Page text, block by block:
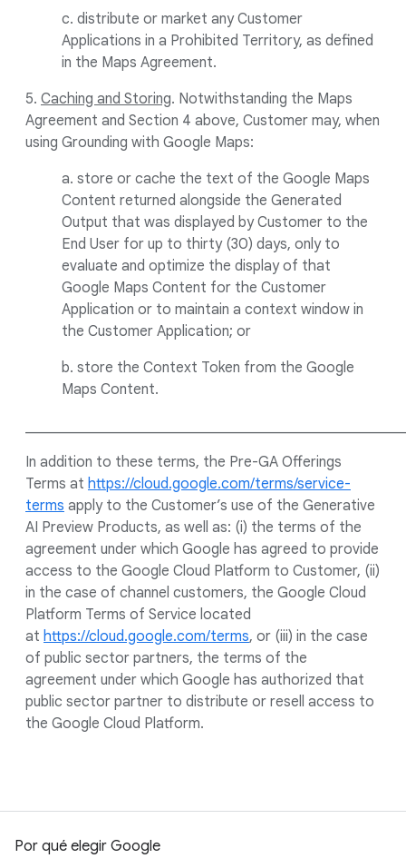
c. distribute or market any Customer
Applications in a Prohibited Territory, as defined
in the Maps Agreement.
5. Caching and Storing. Notwithstanding the Maps
Agreement and Section 4 above, Customer may, when
using Grounding with Google Maps:
a. store or cache the text of the Google Maps
Content returned alongside the Generated
Output that was displayed by Customer to the
End User for up to thirty (30) days, only to
evaluate and optimize the display of that
Google Maps Content for the Customer
Application or to maintain a context window in
the Customer Application; or
b. store the Context Token from the Google
Maps Content.
In addition to these terms, the Pre-GA Offerings
Terms at https://cloud.google.com/terms/service-
terms apply to the Customer’s use of the Generative
AI Preview Products, as well as: (i) the terms of the
agreement under which Google has agreed to provide
access to the Google Cloud Platform to Customer, (ii)
in the case of channel customers, the Google Cloud
Platform Terms of Service located
at https://cloud.google.com/terms, or (iii) in the case
of public sector partners, the terms of the
agreement under which Google has authorized that
public sector partner to distribute or resell access to
the Google Cloud Platform.
Por qué elegir Google